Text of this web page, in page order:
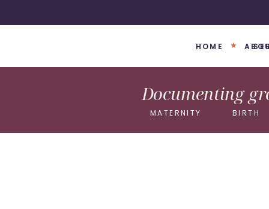
HOME
MATERNITY BIRTH
Documenting